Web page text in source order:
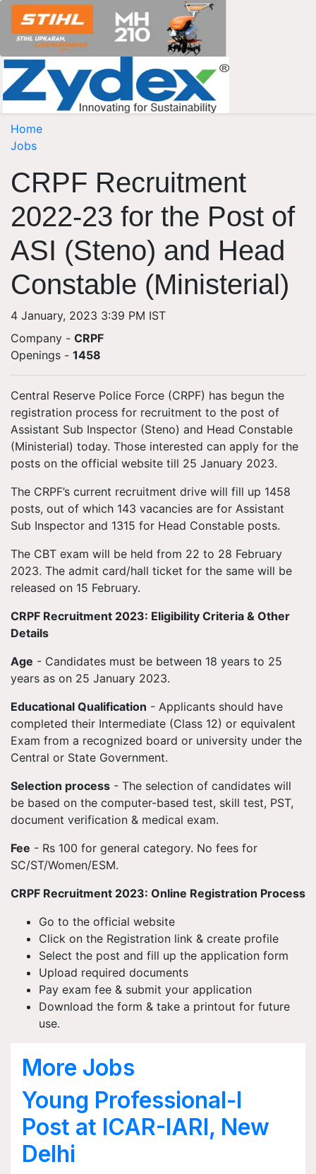
Home
Jobs
CRPF Recruitment
2022-23 for the Post of
ASI (Steno) and Head
Constable (Ministerial)
4 January, 2023 3:39 PM IST
Company - CRPF
Openings - 1458
Central Reserve Police Force (CRPF) has begun the
registration process for recruitment to the post of
Assistant Sub Inspector (Steno) and Head Constable
(Ministerial) today. Those interested can apply for the
posts on the official website till 25 January 2023.
The CRPF’s current recruitment drive will fill up 1458
posts, out of which 143 vacancies are for Assistant
Sub Inspector and 1315 for Head Constable posts.
The CBT exam will be held from 22 to 28 February
2023. The admit card/hall ticket for the same will be
released on 15 February.
CRPF Recruitment 2023: Eligibility Criteria & Other
Details
Age - Candidates must be between 18 years to 25
years as on 25 January 2023.
Educational Qualification - Applicants should have
completed their Intermediate (Class 12) or equivalent
Exam from a recognized board or university under the
Central or State Government.
Selection process - The selection of candidates will
be based on the computer-based test, skill test, PST,
document verification & medical exam.
Fee - Rs 100 for general category. No fees for
SC/ST/Women/ESM.
CRPF Recruitment 2023: Online Registration Process
Go to the official website
Click on the Registration link & create profile
Select the post and fill up the application form
Upload required documents
Pay exam fee & submit your application
Download the form & take a printout for future
use.
More Jobs
Young Professional-I
Post at ICAR-IARI, New
Delhi